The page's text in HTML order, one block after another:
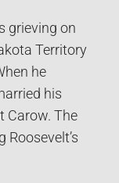
grieving on
Territory
he
his
Carow. The
Roosevelt’s